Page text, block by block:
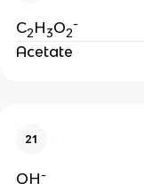
C2H3O2
-
Acetate
21
OH-